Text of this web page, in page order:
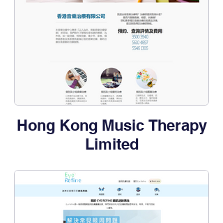
Hong Kong Music Therapy
Limited